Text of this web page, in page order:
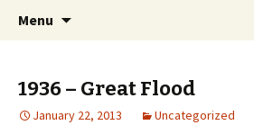
Follansbee
Interactive Web History
Menu
1936 – Great Flood
January 22, 2013 Uncategorized